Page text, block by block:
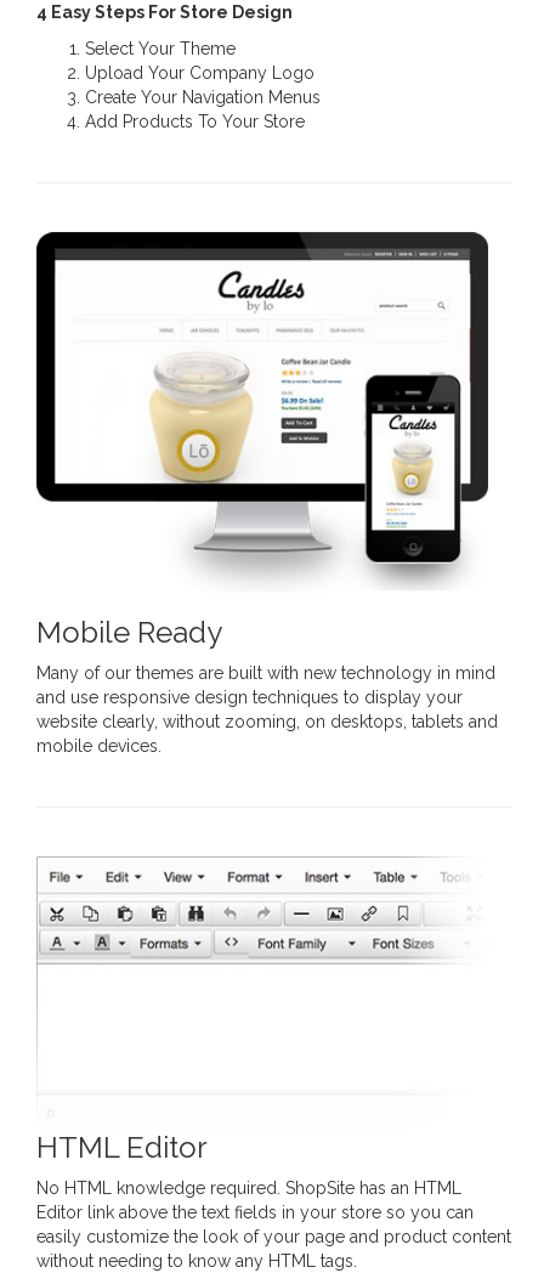
4 Easy Steps For Store Design
Select Your Theme
Upload Your Company Logo
Create Your Navigation Menus
Add Products To Your Store
Mobile Ready
Many of our themes are built with new technology in mind
and use responsive design techniques to display your
website clearly, without zooming, on desktops, tablets and
mobile devices.
HTML Editor
No HTML knowledge required. ShopSite has an HTML
Editor link above the text fields in your store so you can
easily customize the look of your page and product content
without needing to know any HTML tags.